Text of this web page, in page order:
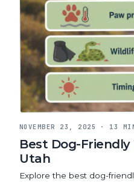
NOVEMBER 23, 2025 · 13
Best Dog-Friendly
Utah
Explore the best dog-